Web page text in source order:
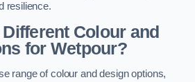
resilience.
Colour and
for Wetpour?
range of colour and design options,